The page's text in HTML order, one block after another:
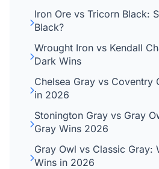
Iron Ore vs Tricorn Black:
Black?
Wrought Iron vs Kendall
Dark Wins
Chelsea Gray vs Coventry
in 2026
Stonington Gray vs Gray
Gray Wins 2026
Gray Owl vs Classic Gray:
Wins in 2026